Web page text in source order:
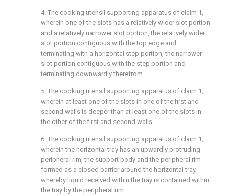
4. The cooking utensil supporting apparatus of claim 1 ,
wherein one of the slots has a relatively wider slot portion
and a relatively narrower slot portion, the relatively wider
slot portion contiguous with the top edge and
terminating with a horizontal step portion, the narrower
slot portion contiguous with the step portion and
terminating downwardly therefrom.
5. The cooking utensil supporting apparatus of claim 1 ,
wherein at least one of the slots in one of the first and
second walls is deeper than at least one of the slots in
the other of the first and second walls.
6. The cooking utensil supporting apparatus of claim 1 ,
wherein the horizontal tray has an upwardly protruding
peripheral rim, the support body and the peripheral rim
formed as a closed barrier around the horizontal tray,
whereby liquid received within the tray is contained within
the tray by the peripheral rim.